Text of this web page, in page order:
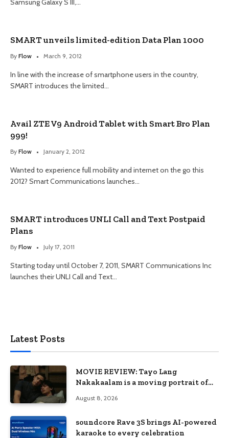
Samsung Galaxy S III,…
SMART unveils limited-edition Data Plan 1000
By Flow March 9, 2012
In line with the increase of smartphone users in the country,
SMART introduces the limited…
Avail ZTE V9 Android Tablet with Smart Bro Plan
999!
By Flow January 2, 2012
Wanted to experience full mobility and internet on the go this
2012? Smart Communications launches…
SMART introduces UNLI Call and Text Postpaid
Plans
By Flow July 17, 2011
Starting today until October 7, 2011, SMART Communications Inc
launches their UNLI Call and Text…
Latest Posts
MOVIE REVIEW: Tayo Lang
Nakakaalam is a moving portrait of
August 8, 2026
soundcore Rave 3S brings AI-powered
karaoke to every celebration